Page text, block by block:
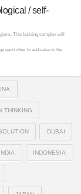
/ self-
This building complex will
each other to add value to the
THINKING
DUBAI
INDIA INDONESIA